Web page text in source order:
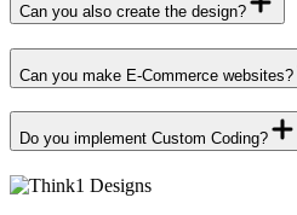
Can you also create the design?
Can you make E-Commerce websites?
Do you implement Custom Coding?